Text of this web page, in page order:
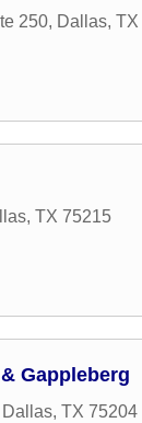
250, Dallas, TX
, TX 75215
Gappleberg
Dallas, TX 75204